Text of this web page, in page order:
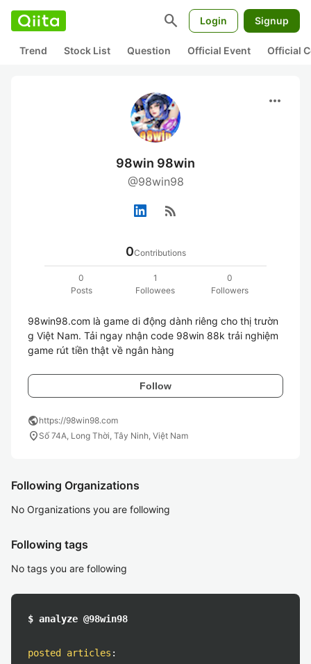
search Login Signup
Trend Stock List Question Official Event Official
more_horiz
98win 98win
@98win98
rss_feed
0Contributions
0
Posts
1
Followees
0
Followers
98win98.com là game di động dành riêng cho thị trườn
g Việt Nam. Tải ngay nhận code 98win 88k trải nghiệm
game rút tiền thật về ngân hàng
Follow
publichttps://98win98.com
location_on Số 74A, Long Thời, Tây Ninh, Việt Nam
Following Organizations
No Organizations you are following
Following tags
No tags you are following
$ analyze @98win98
posted articles :